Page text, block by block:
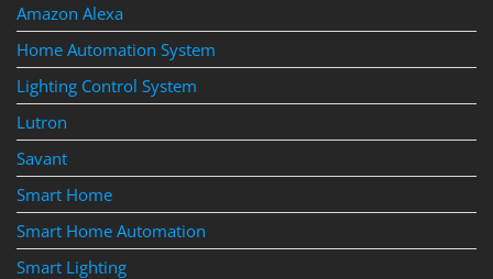
Amazon Alexa
Home Automation System
Lighting Control System
Lutron
Savant
Smart Home
Smart Home Automation
Smart Lighting